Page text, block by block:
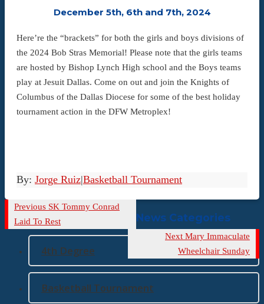
December 5th, 6th and 7th, 2024
Here’re the “brackets” for both the girls and boys divisions of
the 2024 Bob Stras Memorial! Please note that the girls teams
are hosted by Bishop Lynch High school and the Boys teams
play at Jesuit Dallas. Come on out and join the Knights of
Columbus of the Dallas Diocese for some of the best holiday
tournament action in the DFW Metroplex!
By: Jorge Ruiz|Basketball Tournament
Previous
Post
Previous SK Tommy Conrad
Laid To Rest
Next
Post
Next Mary Immaculate
Wheelchair Sunday
News Categories
4th Degree
Basketball Tournament